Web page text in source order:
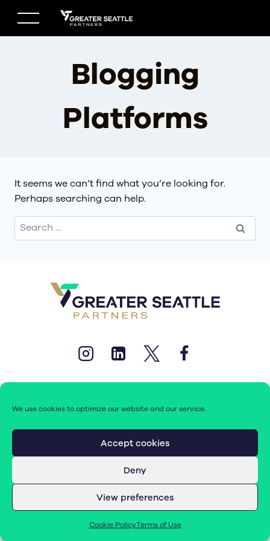
We use cookies to optimize our website and our service.
Accept cookies
Deny
View preferences
Cookie PolicyTerms of Use
content
Blogging
Platforms
It seems we can’t find what you’re looking for.
Perhaps searching can help.
Search
for:
© 2026 Greater Seattle Partners. All rights reserved.
|Cookie Policy (EU)